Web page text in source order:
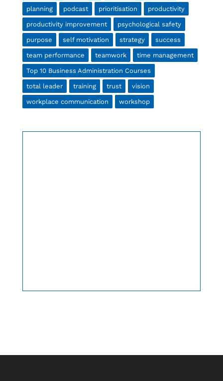
planning podcast prioritisation productivity
productivity improvement psychological safety
purpose self motivation strategy success
team performance teamwork time management
Top 10 Business Administration Courses
total leader training trust vision
workplace communication workshop